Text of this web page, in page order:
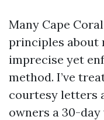
Many Cape
principles about
imprecise yet
method. I’ve
courtesy letters
owners a 30-